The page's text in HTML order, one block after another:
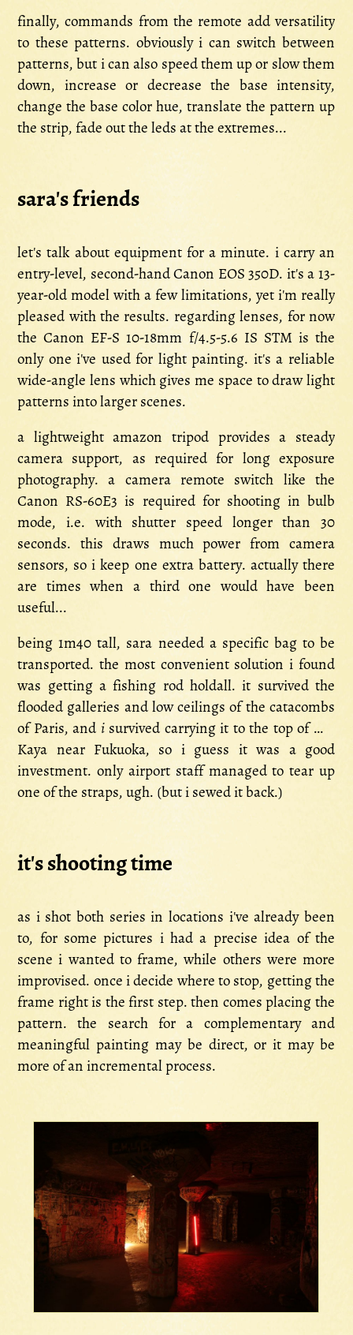
finally, commands from the remote add versatility
to these patterns. obviously i can switch between
patterns, but i can also speed them up or slow them
down, increase or decrease the base intensity,
change the base color hue, translate the pattern up
the strip, fade out the leds at the extremes...
sara's friends
let's talk about equipment for a minute. i carry an
entry-level, second-hand Canon EOS 350D. it's a 13-
year-old model with a few limitations, yet i'm really
pleased with the results. regarding lenses, for now
the Canon EF-S 10-18mm f/4.5-5.6 IS STM is the
only one i've used for light painting. it's a reliable
wide-angle lens which gives me space to draw light
patterns into larger scenes.
a lightweight amazon tripod provides a steady
camera support, as required for long exposure
photography. a camera remote switch like the
Canon RS-60E3 is required for shooting in bulb
mode, i.e. with shutter speed longer than 30
seconds. this draws much power from camera
sensors, so i keep one extra battery. actually there
are times when a third one would have been
useful...
being 1m40 tall, sara needed a specific bag to be
transported. the most convenient solution i found
was getting a fishing rod holdall. it survived the
flooded galleries and low ceilings of the catacombs
of Paris, and isurvived carrying it to the top of Mt.
Kaya near Fukuoka, so i guess it was a good
investment. only airport staff managed to tear up
one of the straps, ugh. (but i sewed it back.)
it's shooting time
as i shot both series in locations i've already been
to, for some pictures i had a precise idea of the
scene i wanted to frame, while others were more
improvised. once i decide where to stop, getting the
frame right is the first step. then comes placing the
pattern. the search for a complementary and
meaningful painting may be direct, or it may be
more of an incremental process.